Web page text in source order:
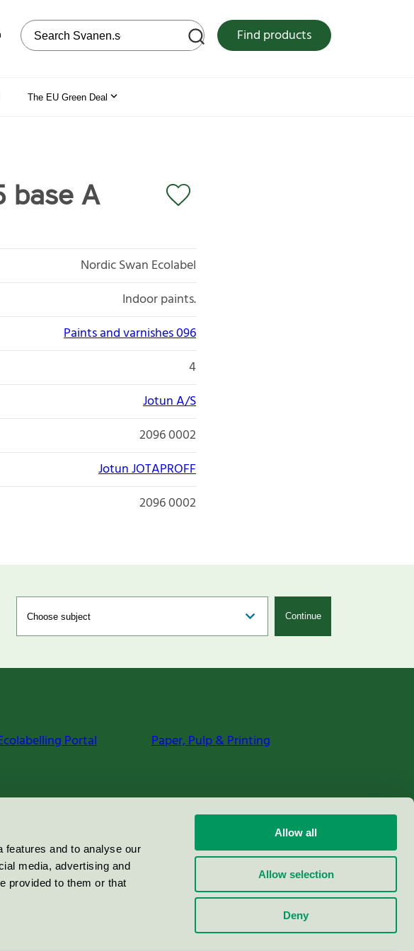
features and to analyse our
media, advertising and
provided to them or that
Allow all
Allow selection
Deny
Search on the web site Find products
The EU Green Deal
base A
Nordic Swan Ecolabel
Indoor paints.
Paints and varnishes 096
4
Jotun A/S
2096 0002
Jotun JOTAPROFF
2096 0002
Continue
Portal Paper, Pulp & Printing